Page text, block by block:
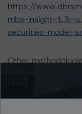
https://
mbs-insight-1.3:-
securities-model-
Other
The credit rating